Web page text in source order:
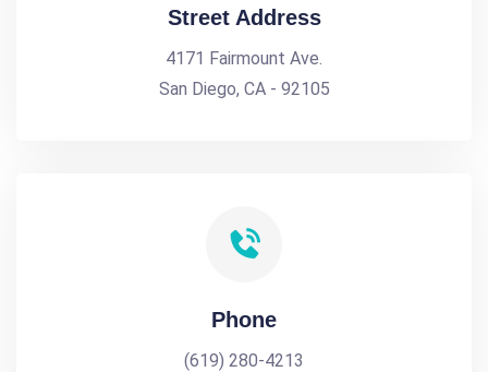
Street Address
4171 Fairmount Ave.
San Diego, CA - 92105
Phone
(619) 280-4213